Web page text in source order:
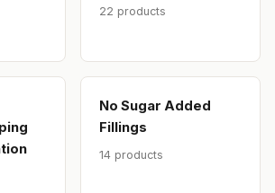
22 products
No Sugar Added
Fillings
14 products